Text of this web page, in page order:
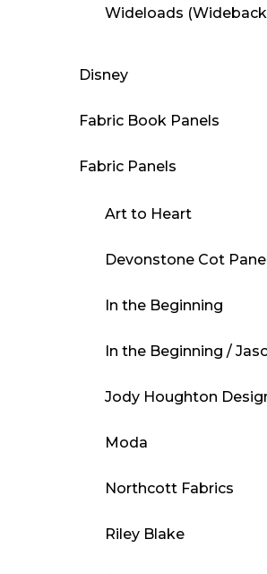
Wideloads
Disney
Fabric Book Panels
Fabric Panels
Art to Heart
Devonstone Cot
In the Beginning
In the Beginning /
Jody Houghton
Moda
Northcott Fabrics
Riley Blake